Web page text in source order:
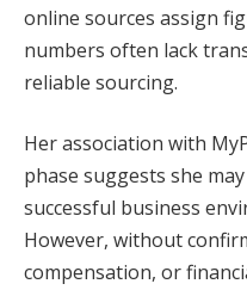
online sources assign
numbers often lack
reliable sourcing.
Her association with
phase suggests she
successful business
However, without
compensation, or